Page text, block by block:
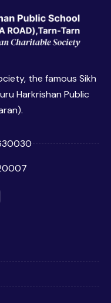
the famous Sikh
Harkrishan Public